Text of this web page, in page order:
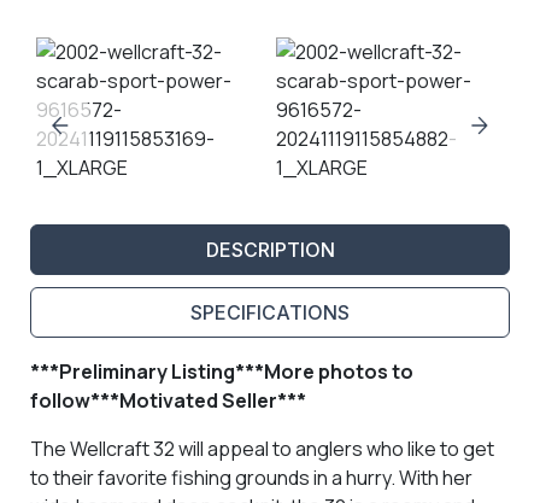
DESCRIPTION
SPECIFICATIONS
***Preliminary Listing***More photos to
follow***Motivated Seller***
The Wellcraft 32 will appeal to anglers who like to get
to their favorite fishing grounds in a hurry. With her